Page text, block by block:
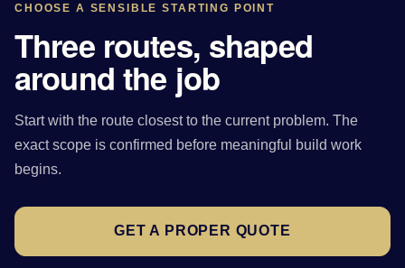
CHOOSE A SENSIBLE STARTING POINT
Three routes, shaped
around the job
Start with the route closest to the current problem. The
exact scope is confirmed before meaningful build work
begins.
GET A PROPER QUOTE